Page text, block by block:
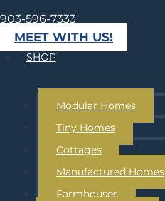
903-596-7333
MEET WITH US!
SHOP
Modular Homes
Tiny Homes
Cottages
Manufactured Homes
Farmhouses